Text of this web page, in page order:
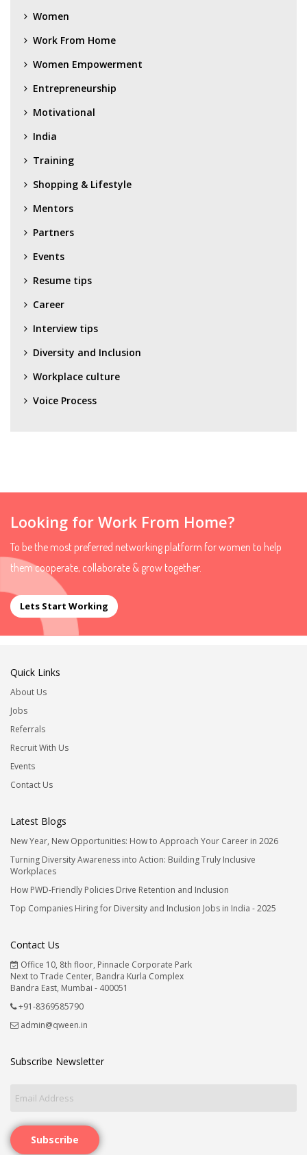
Women
Work From Home
Women Empowerment
Entrepreneurship
Motivational
India
Training
Shopping & Lifestyle
Mentors
Partners
Events
Resume tips
Career
Interview tips
Diversity and Inclusion
Workplace culture
Voice Process
Looking for Work From Home?
To be the most preferred networking platform for women to help
them cooperate, collaborate & grow together.
Lets Start Working
Quick Links
About Us
Jobs
Referrals
Recruit With Us
Events
Contact Us
Latest Blogs
New Year, New Opportunities: How to Approach Your Career in 2026
Turning Diversity Awareness into Action: Building Truly Inclusive
Workplaces
How PWD-Friendly Policies Drive Retention and Inclusion
Top Companies Hiring for Diversity and Inclusion Jobs in India - 2025
Contact Us
Office 10, 8th floor, Pinnacle Corporate Park
Next to Trade Center, Bandra Kurla Complex
Bandra East, Mumbai - 400051
+91-8369585790
admin@qween.in
Subscribe Newsletter
Subscribe